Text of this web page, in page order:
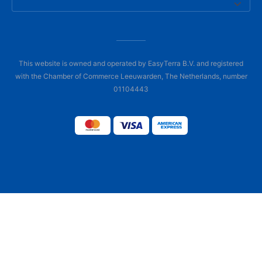
This website is owned and operated by EasyTerra B.V. and registered
with the Chamber of Commerce Leeuwarden, The Netherlands, number
01104443